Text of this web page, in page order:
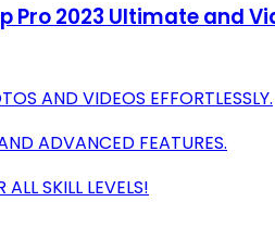
Pro 2023 Ultimate and
AND VIDEOS EFFORTLESSLY.
ADVANCED FEATURES.
SKILL LEVELS!